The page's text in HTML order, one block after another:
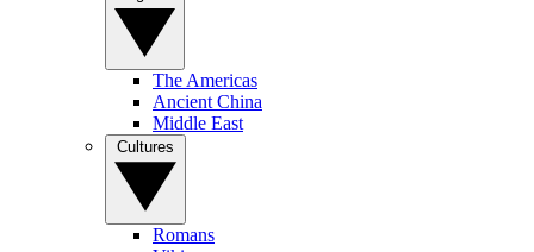
The Americas
Ancient China
Middle East
Romans